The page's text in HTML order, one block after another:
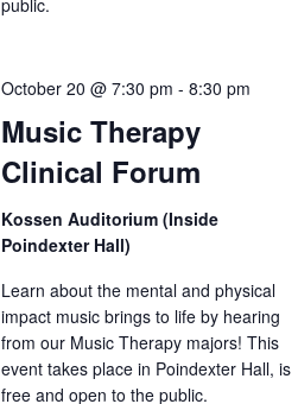
public.
Music Therapy
Clinical Forum
October 20 @ 7:30 pm - 8:30 pm
Kossen Auditorium (Inside
Poindexter Hall)
Learn about the mental and physical
impact music brings to life by hearing
from our Music Therapy majors! This
event takes place in Poindexter Hall, is
free and open to the public.